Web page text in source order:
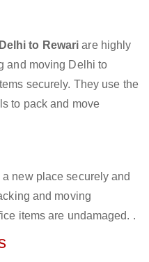
to Rewari are highly
and moving Delhi to
securely. They use the
to pack and move
new place securely and
and moving
items are undamaged. .